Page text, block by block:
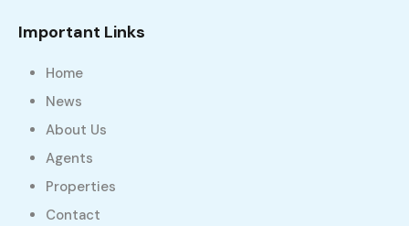
Important Links
Home
News
About Us
Agents
Properties
Contact